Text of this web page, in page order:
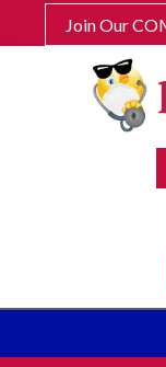
Join Our